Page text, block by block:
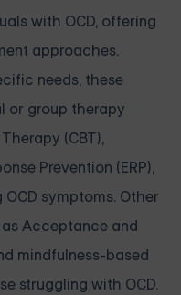
with OCD, offering
approaches.
needs, these
or group therapy
(CBT),
Prevention (ERP),
symptoms. Other
Acceptance and
mindfulness-based
struggling with OCD.